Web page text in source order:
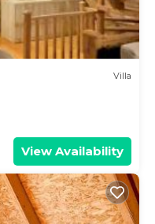
Villa
View Availability